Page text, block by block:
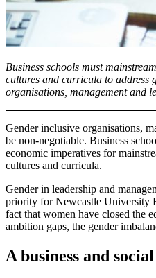
Business schools must
cultures and curricula to address
organisations, management and
Gender inclusive organisations,
be non-negotiable. Business
economic imperatives for
cultures and curricula.
Gender in leadership and
priority for Newcastle University
fact that women have closed the
ambition gaps, the gender
A business and